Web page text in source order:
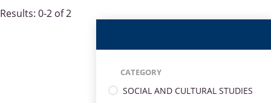
Results: 0-2 of 2
CATEGORY
SOCIAL AND CULTURAL STUDIES